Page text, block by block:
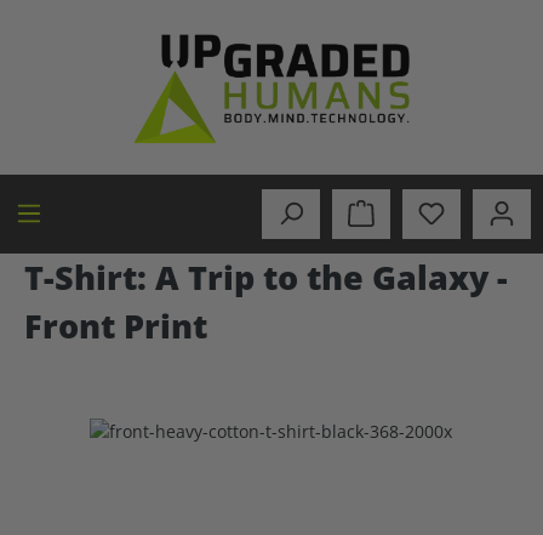
T-Shirt: A Trip to the Galaxy -
Front Print
Skip image gallery